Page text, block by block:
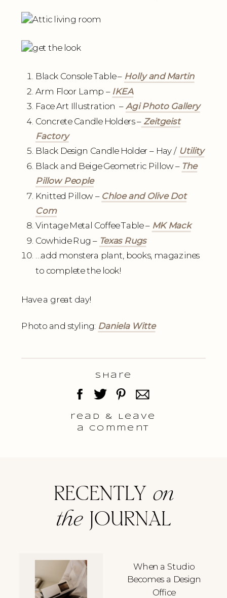
Black Console Table – Holly and Martin
Arm Floor Lamp – IKEA
Face Art Illustration –Agi Photo Gallery
Concrete Candle Holders –Zeitgeist
Factory
Black Design Candle Holder – Hay / Utility
Black and Beige Geometric Pillow – The
Pillow People
Knitted Pillow – Chloe and Olive Dot
Com
Vintage Metal Coffee Table – MK Mack
Cowhide Rug – Texas Rugs
…add monstera plant, books, magazines
to complete the look!
Have a great day!
Photo and styling: Daniela Witte
read & Leave
a comment
Share
When a Studio
Becomes a Design
Office
RECENTLY on
theJOURNAL